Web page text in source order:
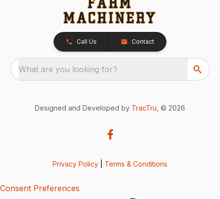
Call Us Contact
What are you looking for?
Designed and Developed by TracTru , © 2026
Privacy Policy Terms & Conditions
Consent Preferences